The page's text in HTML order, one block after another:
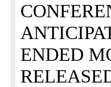
ENDED